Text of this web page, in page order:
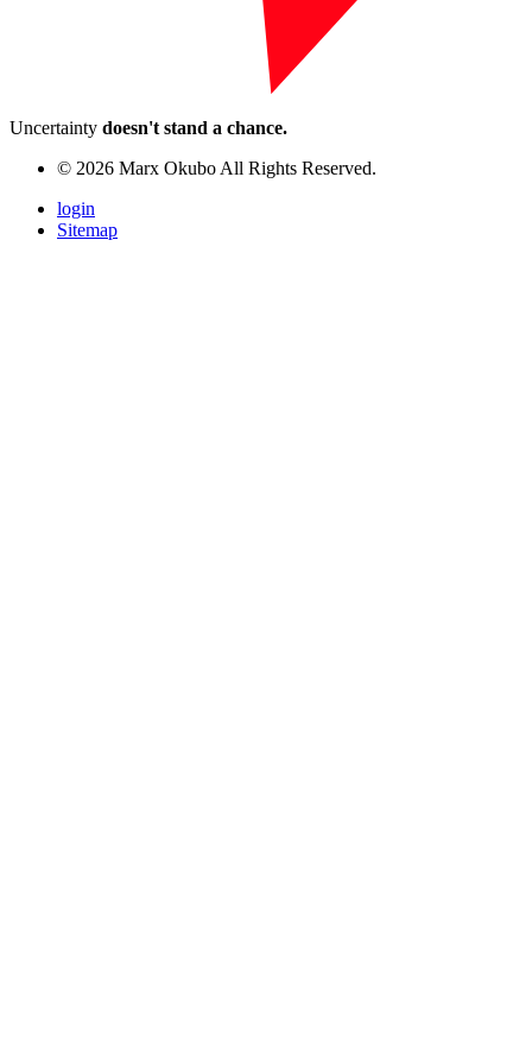
Uncertainty doesn't stand a chance.
© 2026 Marx Okubo All Rights Reserved.
login
Sitemap